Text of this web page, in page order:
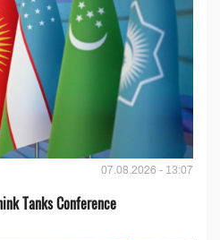
07.08.2026 - 13:07
Tanks Conference